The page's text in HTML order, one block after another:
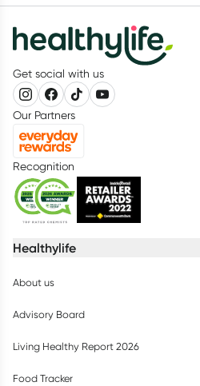
Get social with us
Our Partners
Recognition
Healthylife
About us
Advisory Board
Living Healthy Report 2026
Food Tracker